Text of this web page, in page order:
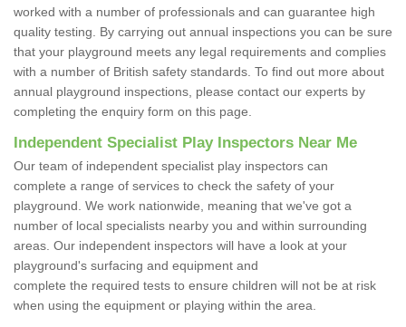
worked with a number of professionals and can guarantee high
quality testing. By carrying out annual inspections you can be sure
that your playground meets any legal requirements and complies
with a number of British safety standards. To find out more about
annual playground inspections, please contact our experts by
completing the enquiry form on this page.
Independent Specialist Play Inspectors Near Me
Our team of independent specialist play inspectors can
complete a range of services to check the safety of your
playground. We work nationwide, meaning that we've got a
number of local specialists nearby you and within surrounding
areas. Our independent inspectors will have a look at your
playground's surfacing and equipment and
complete the required tests to ensure children will not be at risk
when using the equipment or playing within the area.